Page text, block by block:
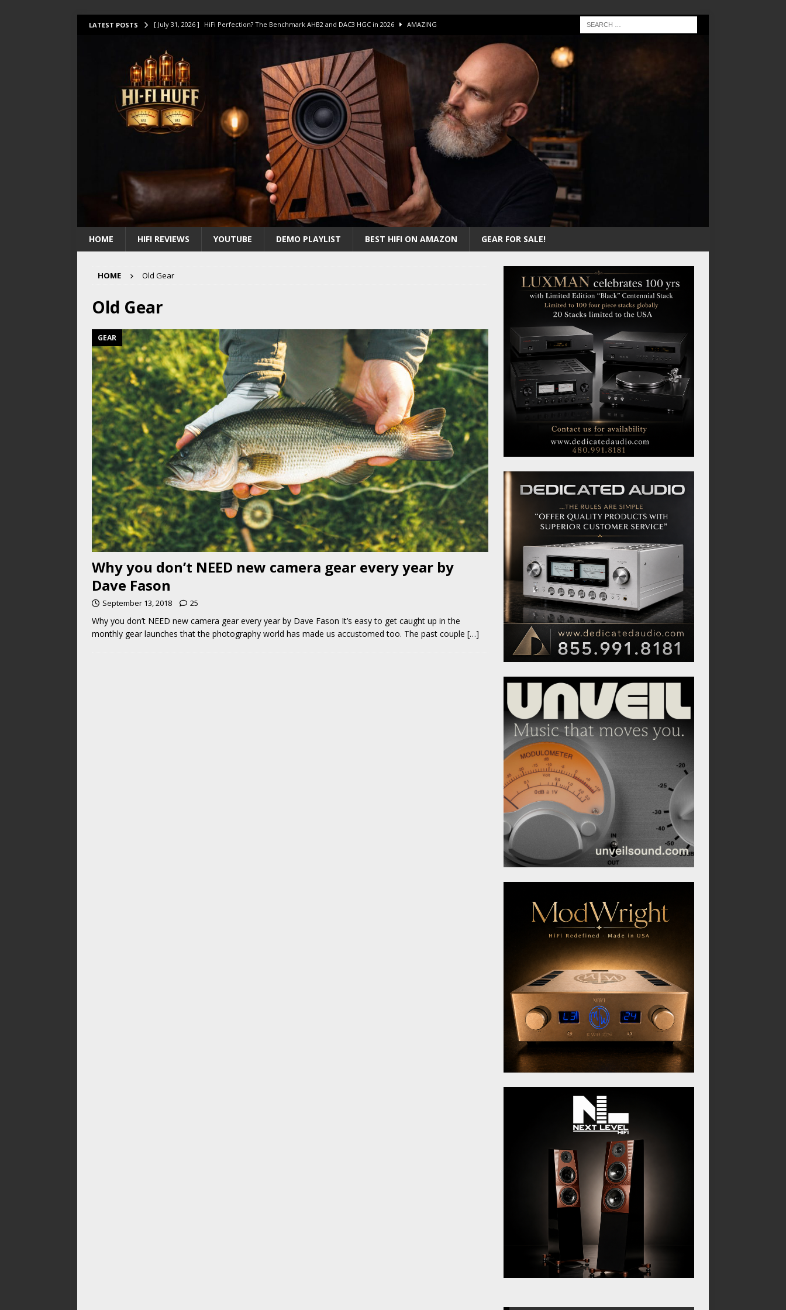
LATEST POSTS [ July 31, 2026 ] HiFi Perfection? The Benchmark AHB2 and DAC3 HGC in 2026 AMAZING
[ July 14, 2026 ] I Tested TWELVE HiFi Amps to find “The One”. The Winner? AMPLIFIER
[ July 10, 2026 ] Unison Research Unico DM V2 Amplifier Review AMPLIFIER
[ August 1, 2026 ] KEF LS LUXE Review – The Real Future of High-End HiFi?
HOME HIFI REVIEWS YOUTUBE DEMO PLAYLIST BEST HIFI ON AMAZON GEAR FOR SALE!
HOME Old Gear
Old Gear
GEAR
Why you don’t NEED new camera gear every year by
Dave Fason
September 13, 2018 25
Why you don’t NEED new camera gear every year by Dave Fason It’s easy to get caught up in the
monthly gear launches that the photography world has made us accustomed too. The past couple […]